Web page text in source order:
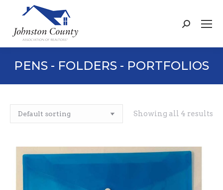
Search:
PENS - FOLDERS - PORTFOLIOS
Showing all 4 results